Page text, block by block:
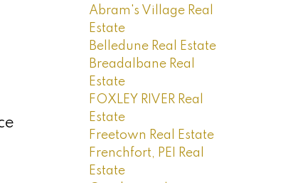
Abram's Village Real
Estate
Belledune Real Estate
Breadalbane Real
Estate
FOXLEY RIVER Real
Estate
Freetown Real Estate
Frenchfort, PEI Real
Estate